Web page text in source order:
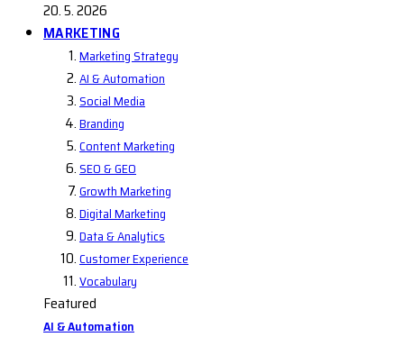
20. 5. 2026
MARKETING
Marketing Strategy
AI & Automation
Social Media
Branding
Content Marketing
SEO & GEO
Growth Marketing
Digital Marketing
Data & Analytics
Customer Experience
Vocabulary
Featured
AI & Automation